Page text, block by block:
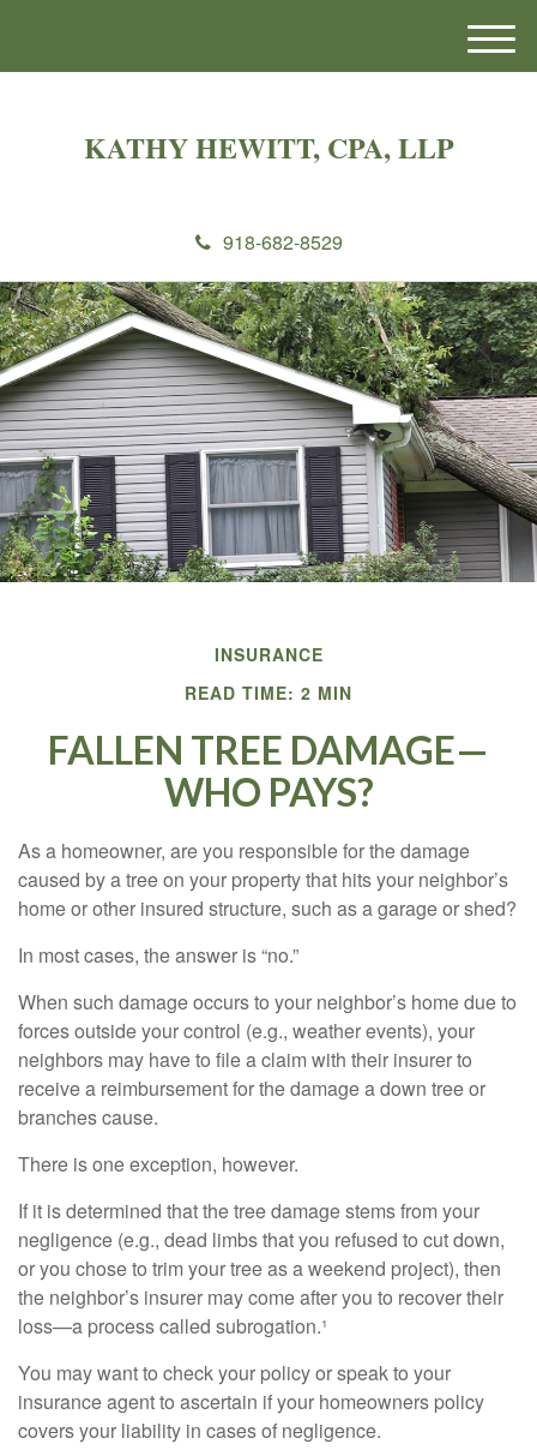
KATHY HEWITT, CPA, LLP
918-682-8529
M
e
INSURANCE
READ TIME: 2 MIN
FALLEN TREE DAMAGE—
WHO PAYS?
As a homeowner, are you responsible for the damage
caused by a tree on your property that hits your neighbor’s
home or other insured structure, such as a garage or shed?
In most cases, the answer is “no.”
When such damage occurs to your neighbor’s home due to
forces outside your control (e.g., weather events), your
neighbors may have to file a claim with their insurer to
receive a reimbursement for the damage a down tree or
branches cause.
There is one exception, however.
If it is determined that the tree damage stems from your
negligence (e.g., dead limbs that you refused to cut down,
or you chose to trim your tree as a weekend project), then
the neighbor’s insurer may come after you to recover their
loss—a process called subrogation.¹
You may want to check your policy or speak to your
insurance agent to ascertain if your homeowners policy
covers your liability in cases of negligence.